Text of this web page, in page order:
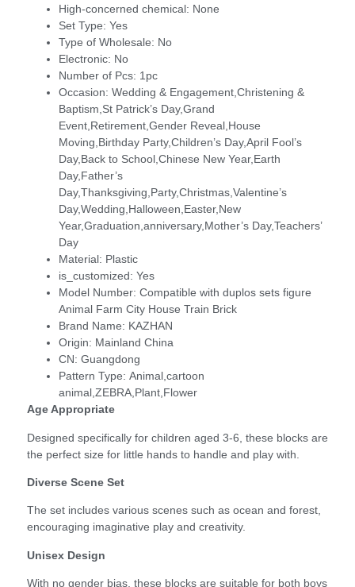
High-concerned chemical: None
Set Type: Yes
Type of Wholesale: No
Electronic: No
Number of Pcs: 1pc
Occasion: Wedding & Engagement,Christening &
Baptism,St Patrick’s Day,Grand
Event,Retirement,Gender Reveal,House
Moving,Birthday Party,Children’s Day,April Fool’s
Day,Back to School,Chinese New Year,Earth
Day,Father’s
Day,Thanksgiving,Party,Christmas,Valentine’s
Day,Wedding,Halloween,Easter,New
Year,Graduation,anniversary,Mother’s Day,Teachers’
Day
Material: Plastic
is_customized: Yes
Model Number: Compatible with duplos sets figure
Animal Farm City House Train Brick
Brand Name: KAZHAN
Origin: Mainland China
CN: Guangdong
Pattern Type: Animal,cartoon
animal,ZEBRA,Plant,Flower
Age Appropriate
Designed specifically for children aged 3-6, these blocks are
the perfect size for little hands to handle and play with.
Diverse Scene Set
The set includes various scenes such as ocean and forest,
encouraging imaginative play and creativity.
Unisex Design
With no gender bias, these blocks are suitable for both boys